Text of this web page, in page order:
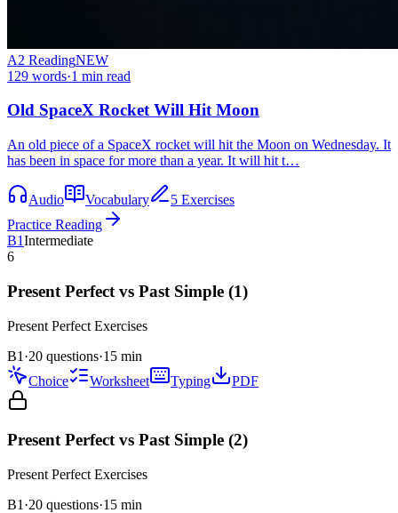
A2 ReadingNEW
129 words·1 min read
Old SpaceX Rocket Will Hit Moon
An old piece of a SpaceX rocket will hit the Moon on Wednesday. It
has been in space for more than a year. It will hit t…
Audio Vocabulary
5 Exercises
Practice Reading
B1Intermediate
6
Present Perfect vs Past Simple (1)
Present Perfect Exercises
B1 ·20 questions·15 min
Choice
Worksheet Typing PDF
Present Perfect vs Past Simple (2)
Present Perfect Exercises
B1 ·20 questions·15 min